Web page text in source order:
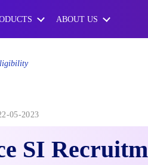
ABOUT US
05-2023
SI